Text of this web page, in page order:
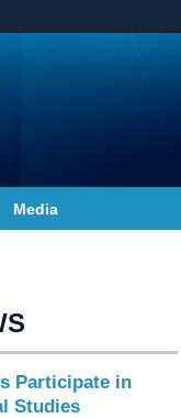
Media
Participate in
Studies